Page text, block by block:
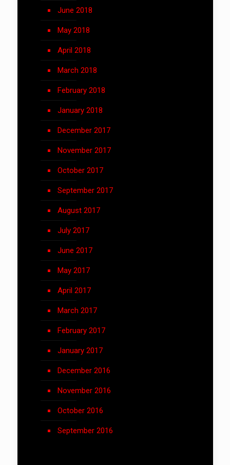
June 2018
May 2018
April 2018
March 2018
February 2018
January 2018
December 2017
November 2017
October 2017
September 2017
August 2017
July 2017
June 2017
May 2017
April 2017
March 2017
February 2017
January 2017
December 2016
November 2016
October 2016
September 2016